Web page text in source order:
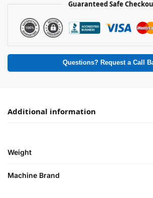
Guaranteed Safe
Questions? Request a Call
Additional information
Weight
Machine Brand